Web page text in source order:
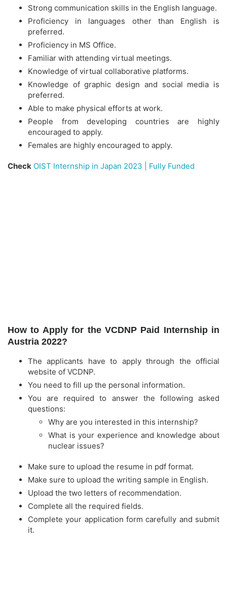
Strong communication skills in the English language.
Proficiency in languages other than English is
preferred.
Proficiency in MS Office.
Familiar with attending virtual meetings.
Knowledge of virtual collaborative platforms.
Knowledge of graphic design and social media is
preferred.
Able to make physical efforts at work.
People from developing countries are highly
encouraged to apply.
Females are highly encouraged to apply.
Check OIST Internship in Japan 2023 | Fully Funded
How to Apply for the VCDNP Paid Internship in
Austria 2022?
The applicants have to apply through the official
website of VCDNP.
You need to fill up the personal information.
You are required to answer the following asked
questions:
Why are you interested in this internship?
What is your experience and knowledge about
nuclear issues?
Make sure to upload the resume in pdf format.
Make sure to upload the writing sample in English.
Upload the two letters of recommendation.
Complete all the required fields.
Complete your application form carefully and submit
it.